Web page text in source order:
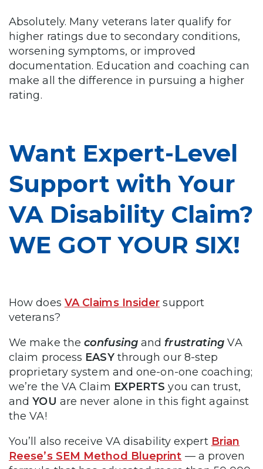
Absolutely. Many veterans later qualify for
higher ratings due to secondary conditions,
worsening symptoms, or improved
documentation. Education and coaching can
make all the difference in pursuing a higher
rating.
Want Expert-Level
Support with Your
VA Disability Claim?
WE GOT YOUR SIX!
How does VA Claims Insider support
veterans?
We make theconfusing andfrustratingVA
claim process EASY through our 8-step
proprietary system and one-on-one coaching;
we’re the VA Claim EXPERTSyou can trust,
andYOU are never alone in this fight against
the VA!
You’ll also receive VA disability expert Brian
Reese’s SEM Method Blueprint — a proven